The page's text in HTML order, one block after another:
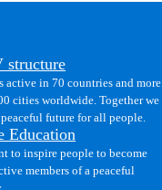
structure
active in 70 countries and more
cities worldwide. Together we
future for all people.
Education
to inspire people to become
members of a peaceful